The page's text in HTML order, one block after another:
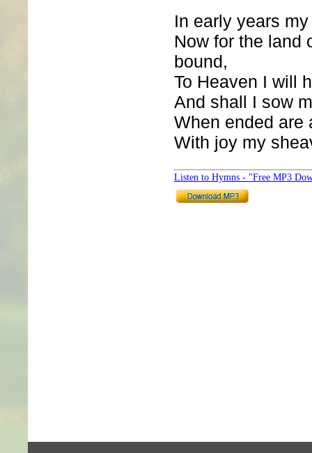
In early years
Now for the land
bound,
To Heaven I will
And shall I sow
When ended are
With joy my
Listen to Hymns - "Free MP3